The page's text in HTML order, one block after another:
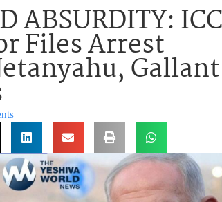
ABSURDITY: ICC
Files Arrest